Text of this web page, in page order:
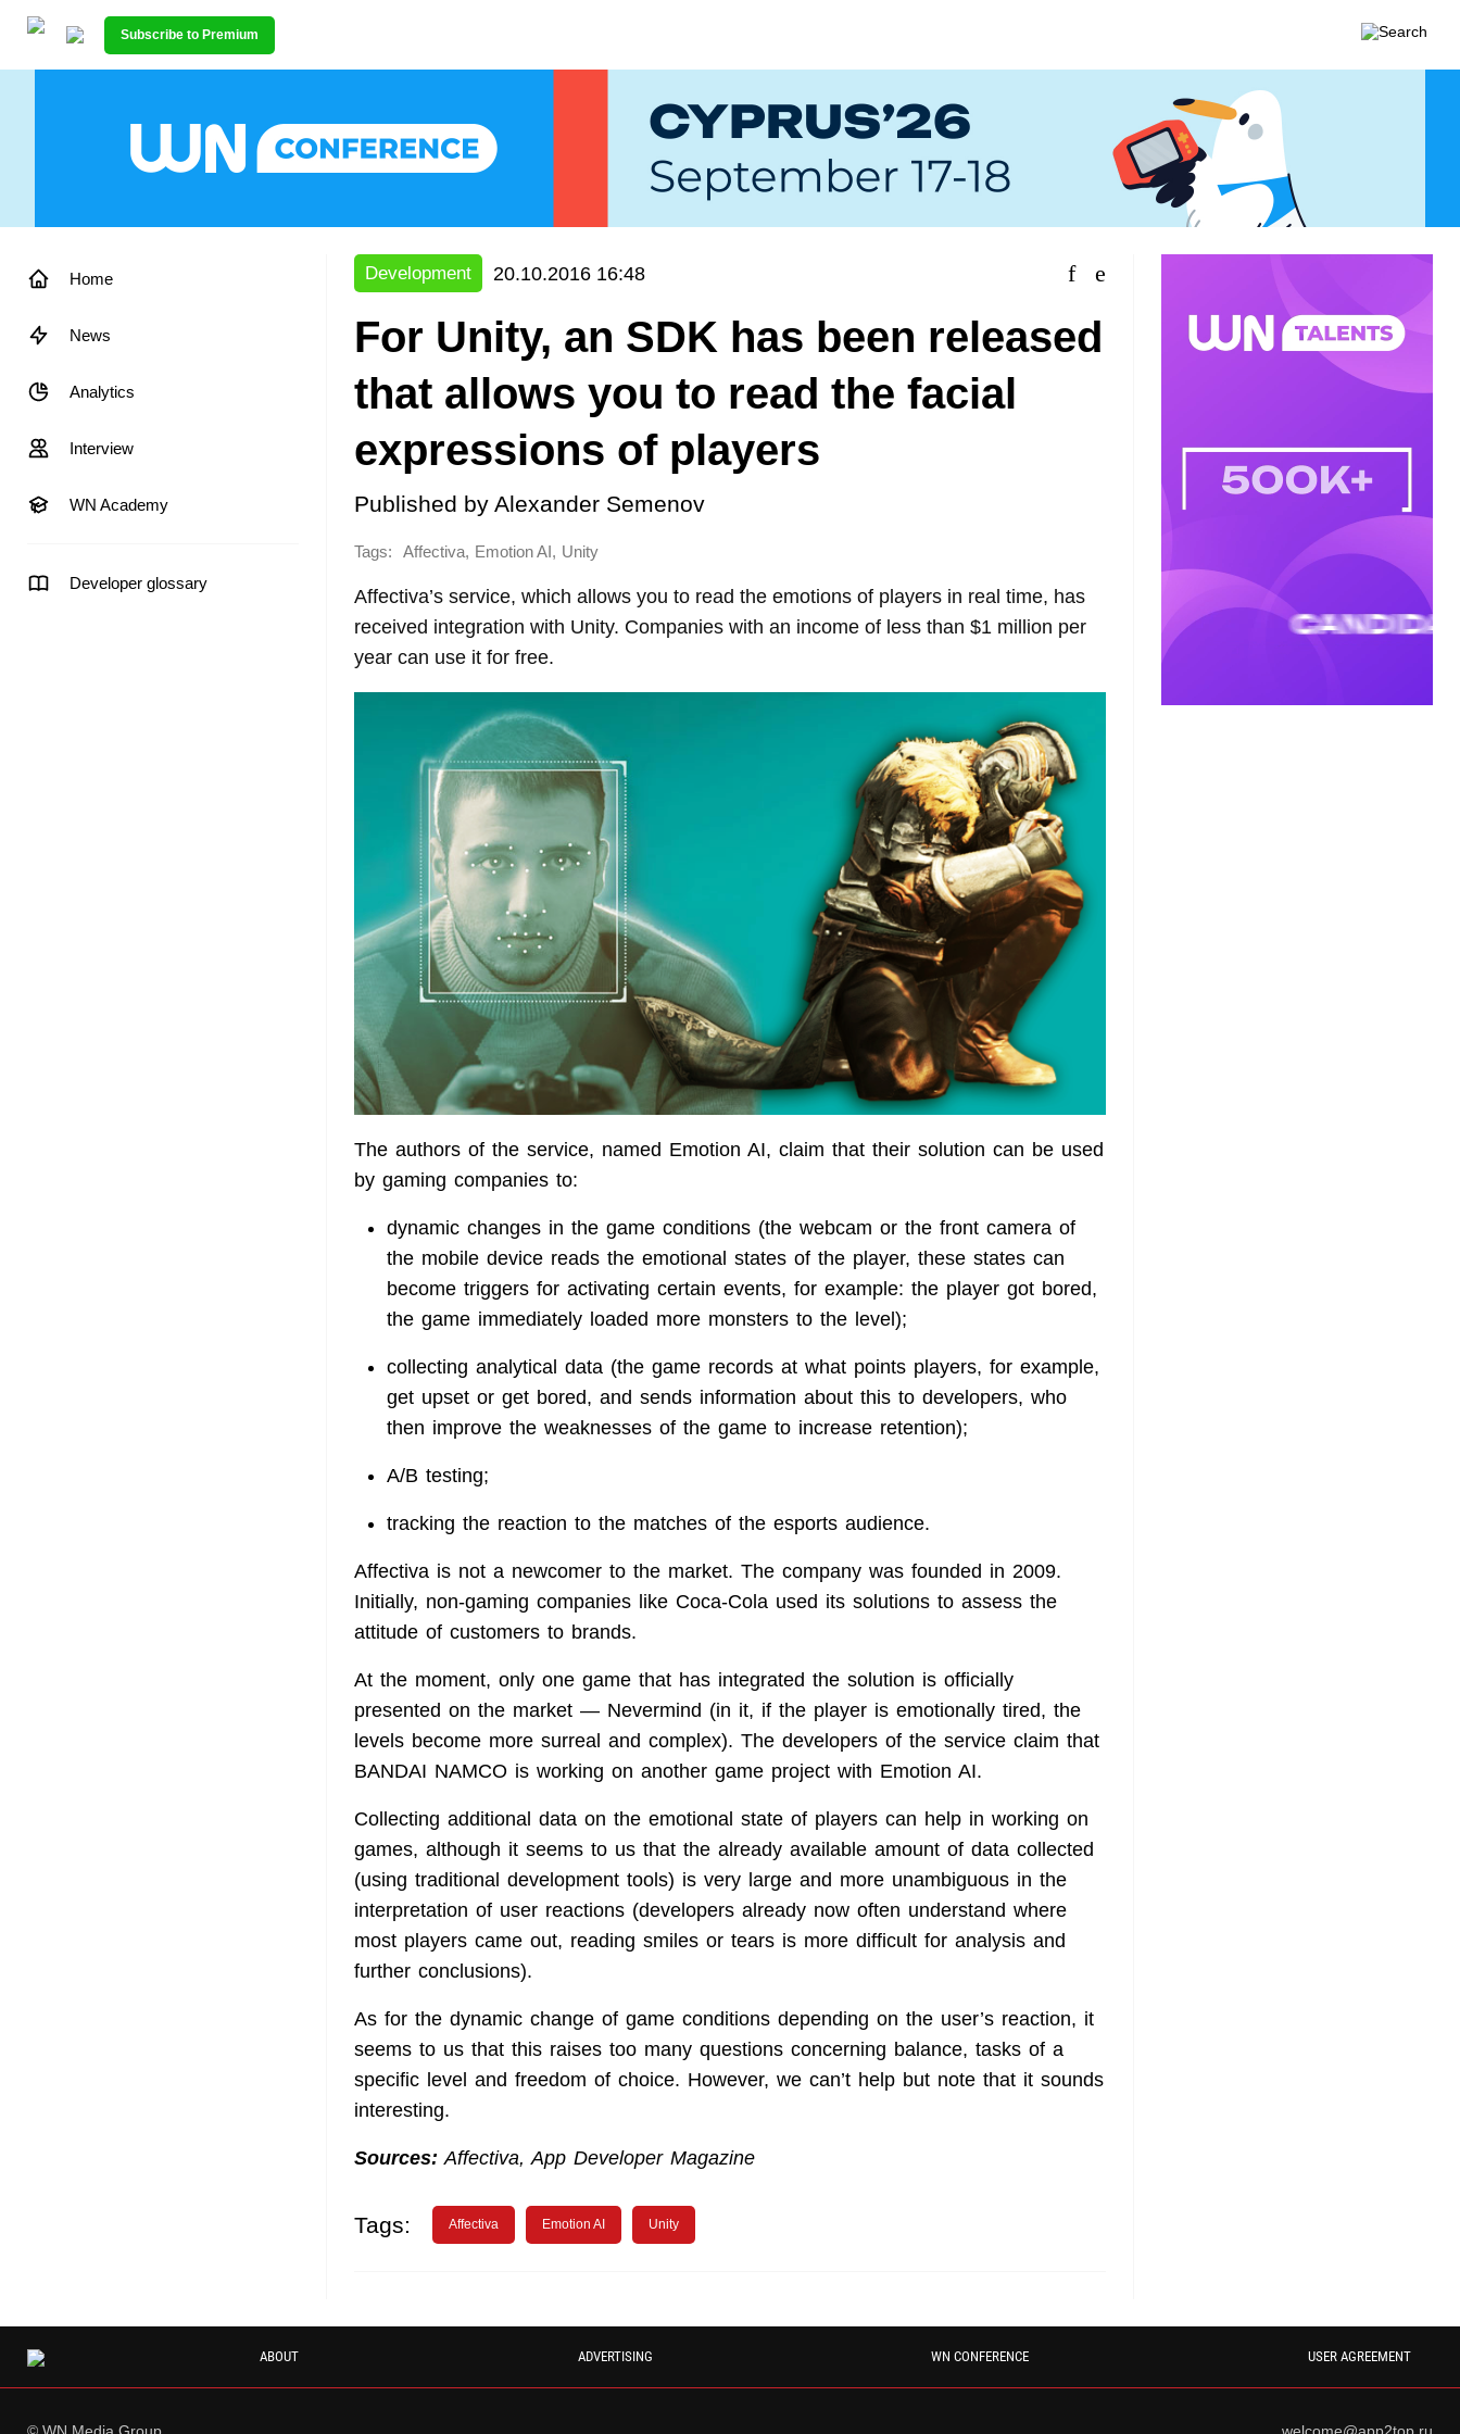
Subscribe to Premium
Home
News
Analytics
Interview
WN Academy
Developer glossary
Development 20.10.2016 16:48
For Unity, an SDK has been released
that allows you to read the facial
expressions of players
Published by Alexander Semenov
Tags: Affectiva, Emotion AI , Unity
Affectiva’s service, which allows you to read the emotions of players in real time, has
received integration with Unity. Companies with an income of less than $1 million per
year can use it for free.
The authors of the service, named Emotion AI, claim that their solution can be used
by gaming companies to:
dynamic changes in the game conditions (the webcam or the front camera of
the mobile device reads the emotional states of the player, these states can
become triggers for activating certain events, for example: the player got bored,
the game immediately loaded more monsters to the level);
collecting analytical data (the game records at what points players, for example,
get upset or get bored, and sends information about this to developers, who
then improve the weaknesses of the game to increase retention);
A/B testing;
tracking the reaction to the matches of the esports audience.
Affectiva is not a newcomer to the market. The company was founded in 2009.
Initially, non-gaming companies like Coca-Cola used its solutions to assess the
attitude of customers to brands.
At the moment, only one game that has integrated the solution is officially
presented on the market — Nevermind (in it, if the player is emotionally tired, the
levels become more surreal and complex). The developers of the service claim that
BANDAI NAMCO is working on another game project with Emotion AI.
Collecting additional data on the emotional state of players can help in working on
games, although it seems to us that the already available amount of data collected
(using traditional development tools) is very large and more unambiguous in the
interpretation of user reactions (developers already now often understand where
most players came out, reading smiles or tears is more difficult for analysis and
further conclusions).
As for the dynamic change of game conditions depending on the user’s reaction, it
seems to us that this raises too many questions concerning balance, tasks of a
specific level and freedom of choice. However, we can’t help but note that it sounds
interesting.
Sources: Affectiva, App Developer Magazine
Tags: Affectiva Emotion AI Unity
ABOUT ADVERTISING WN CONFERENCE USER AGREEMENT